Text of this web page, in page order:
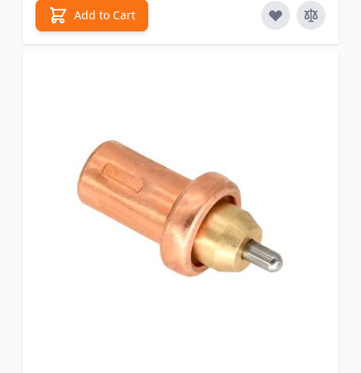
Add to Cart